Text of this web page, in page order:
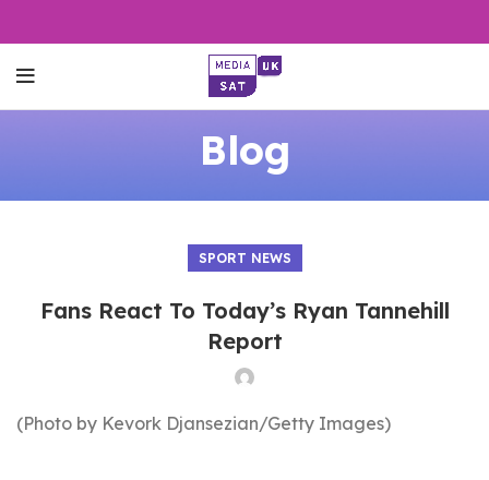
Blog
SPORT NEWS
Fans React To Today’s Ryan Tannehill
Report
(Photo by Kevork Djansezian/Getty Images)